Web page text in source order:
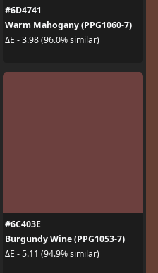
#6D4741
Warm Mahogany (PPG1060-7)
ΔE - 3.98 (96.0% similar)
#6C403E
Burgundy Wine (PPG1053-7)
ΔE - 5.11 (94.9% similar)